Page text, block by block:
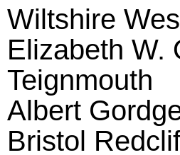
Wiltshire
Elizabeth W.
Teignmouth
Albert
Bristol